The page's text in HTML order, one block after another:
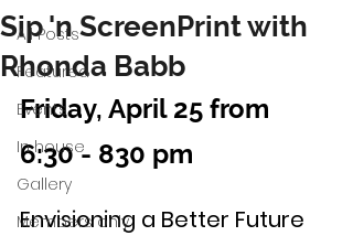
All Posts
Featured
Events
In house
Gallery
Members only
Sip 'n ScreenPrint with
Rhonda Babb
Friday, April 25 from
6:30 - 830 pm
Envisioning a Better Future